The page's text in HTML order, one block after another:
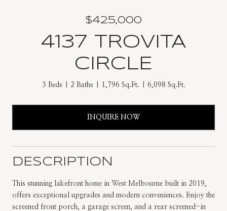
$425,000
4137 TROVITA
CIRCLE
3 Beds 2 Baths 1,796 Sq.Ft. 6,098 Sq.Ft.
INQUIRE NOW
DESCRIPTION
This stunning lakefront home in West Melbourne built in 2019,
offers exceptional upgrades and modern conveniences. Enjoy the
screened front porch, a garage screen, and a rear screened-in